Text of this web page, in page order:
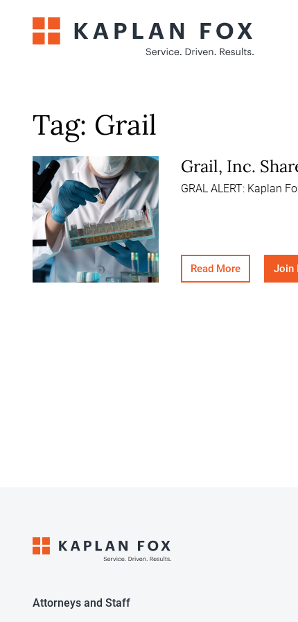
Tag: Grail
Grail, Inc.
GRAL ALERT: Kaplan
Read More Join
Attorneys and Staff